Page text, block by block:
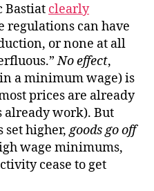
Bastiat clearly
regulations can have
or none at all
No effect,
a minimum wage) is
prices are already
already work). But
set higher, goods go off
wage minimums,
cease to get